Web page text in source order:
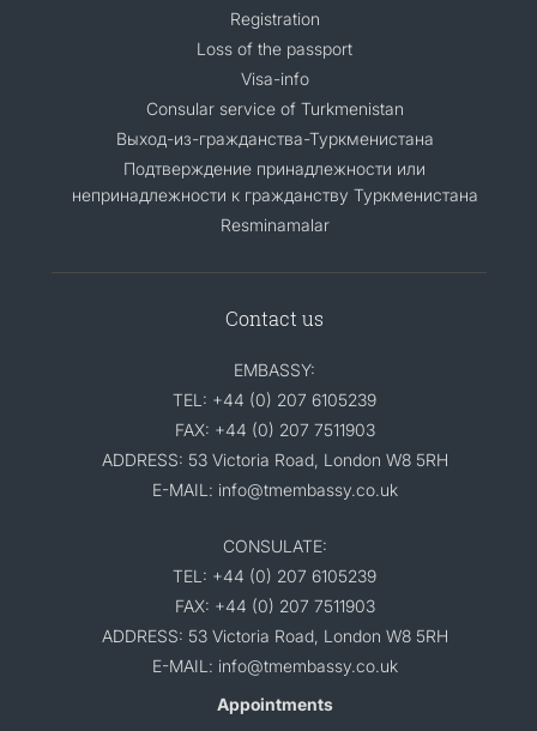
Registration
Loss of the passport
Visa-info
Consular service of Turkmenistan
Выход-из-гражданства-Туркменистана
Подтверждение принадлежности или
непринадлежности к гражданству Туркменистана
Resminamalar
Contact us
EMBASSY:
TEL: +44 (0) 207 6105239
FAX: +44 (0) 207 7511903
ADDRESS: 53 Victoria Road, London W8 5RH
E-MAIL: info@tmembassy.co.uk
CONSULATE:
TEL: +44 (0) 207 6105239
FAX: +44 (0) 207 7511903
ADDRESS: 53 Victoria Road, London W8 5RH
E-MAIL: info@tmembassy.co.uk
Appointments